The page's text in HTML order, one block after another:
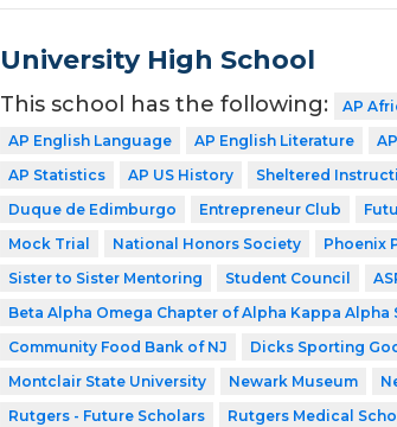
University High School
This school has the following: AP
AP English Language
AP English Literature
AP Statistics
AP US History Sheltered
Duque de Edimburgo
Entrepreneur Club
Mock Trial
National Honors Society Phoenix
Sister to Sister Mentoring
Student Council
Beta Alpha Omega Chapter of Alpha Kappa Alpha
Community Food Bank of NJ
Dicks Sporting
Montclair State University
Newark Museum
Rutgers - Future Scholars
Rutgers Medical